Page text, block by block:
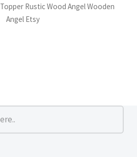
Rustic Wood Angel Wooden
Angel Etsy